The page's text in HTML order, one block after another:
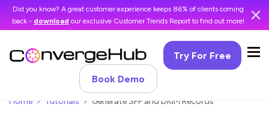
Did you know? A great customer experience keeps 86% of clients coming
back - download our exclusive Customer Trends Report to find out more!
Try For Free
Book Demo
Home Tutorials Generate SPF and DKIM Records